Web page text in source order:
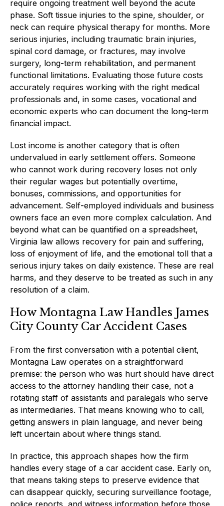
require ongoing treatment well beyond the acute
phase. Soft tissue injuries to the spine, shoulder, or
neck can require physical therapy for months. More
serious injuries, including traumatic brain injuries,
spinal cord damage, or fractures, may involve
surgery, long-term rehabilitation, and permanent
functional limitations. Evaluating those future costs
accurately requires working with the right medical
professionals and, in some cases, vocational and
economic experts who can document the long-term
financial impact.
Lost income is another category that is often
undervalued in early settlement offers. Someone
who cannot work during recovery loses not only
their regular wages but potentially overtime,
bonuses, commissions, and opportunities for
advancement. Self-employed individuals and business
owners face an even more complex calculation. And
beyond what can be quantified on a spreadsheet,
Virginia law allows recovery for pain and suffering,
loss of enjoyment of life, and the emotional toll that a
serious injury takes on daily existence. These are real
harms, and they deserve to be treated as such in any
resolution of a claim.
How Montagna Law Handles James
City County Car Accident Cases
From the first conversation with a potential client,
Montagna Law operates on a straightforward
premise: the person who was hurt should have direct
access to the attorney handling their case, not a
rotating staff of assistants and paralegals who serve
as intermediaries. That means knowing who to call,
getting answers in plain language, and never being
left uncertain about where things stand.
In practice, this approach shapes how the firm
handles every stage of a car accident case. Early on,
that means taking steps to preserve evidence that
can disappear quickly, securing surveillance footage,
police reports, and witness information before those